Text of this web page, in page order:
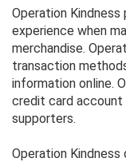
Operation
experience when
merchandise.
transaction
information online.
credit card account
supporters.
Operation